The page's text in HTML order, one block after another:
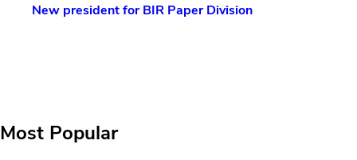
for BIR Paper Division
Most Popular